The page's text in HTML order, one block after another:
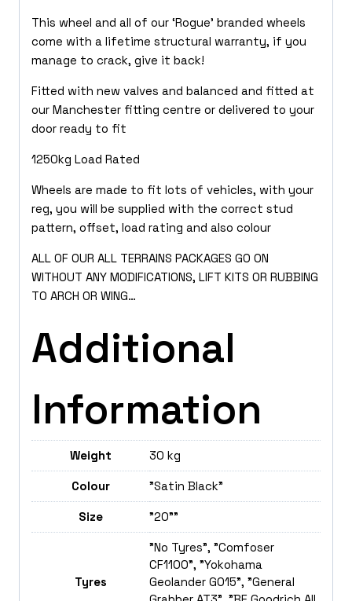
This wheel and all of our ‘Rogue’ branded wheels
come with a lifetime structural warranty, if you
manage to crack, give it back!
Fitted with new valves and balanced and fitted at
our Manchester fitting centre or delivered to your
door ready to fit
1250kg Load Rated
Wheels are made to fit lots of vehicles, with your
reg, you will be supplied with the correct stud
pattern, offset, load rating and also colour
ALL OF OUR ALL TERRAINS PACKAGES GO ON
WITHOUT ANY MODIFICATIONS, LIFT KITS OR RUBBING
TO ARCH OR WING…
Additional
Information
Weight 30 kg
Colour "Satin Black"
Size "20""
Tyres
"No Tyres", "Comfoser
CF1100", "Yokohama
Geolander GO15", "General